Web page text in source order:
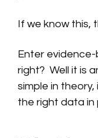
If we know this,
Enter
right? Well it is
simple in
the right data